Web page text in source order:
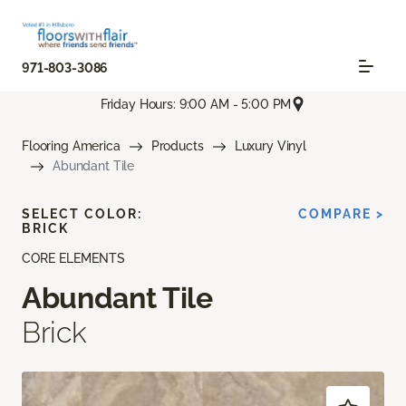
971-803-3086
Friday Hours: 9:00 AM - 5:00 PM
Flooring America Products
Luxury Vinyl
Abundant Tile
CORE ELEMENTS
Abundant Tile
Brick
SELECT COLOR:
BRICK
COMPARE >